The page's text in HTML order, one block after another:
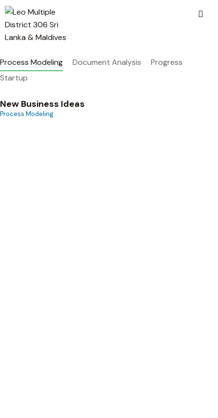
Process Modeling Document Analysis
Progress
Startup
New Business Ideas
Process Modeling